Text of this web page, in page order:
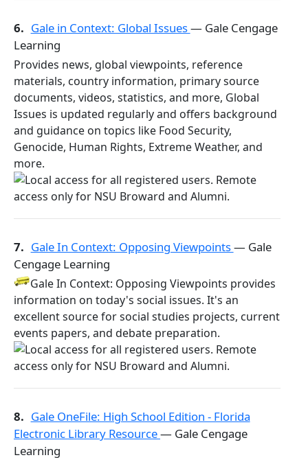
6. Gale in Context: Global Issues— Gale Cengage
Learning
Provides news, global viewpoints, reference
materials, country information, primary source
documents, videos, statistics, and more, Global
Issues is updated regularly and offers background
and guidance on topics like Food Security,
Genocide, Human Rights, Extreme Weather, and
more.
7. Gale In Context: Opposing Viewpoints— Gale
Cengage Learning
Gale In Context: Opposing Viewpoints provides
information on today's social issues. It's an
excellent source for social studies projects, current
events papers, and debate preparation.
8. Gale OneFile: High School Edition - Florida
Electronic Library Resource— Gale Cengage
Learning